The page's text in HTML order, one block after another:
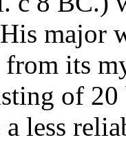
major
its
of
less